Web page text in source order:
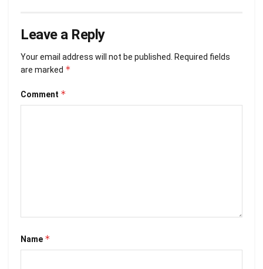
Leave a Reply
Your email address will not be published. Required fields
are marked *
Comment *
Name *